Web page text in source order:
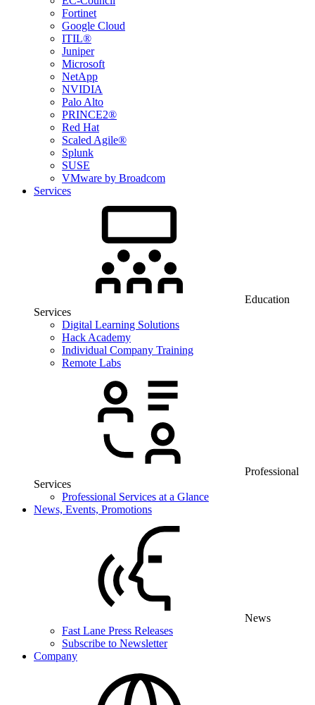
Fortinet
Google Cloud
ITIL®
Juniper
Microsoft
NetApp
NVIDIA
Palo Alto
PRINCE2®
Red Hat
Scaled Agile®
Splunk
SUSE
VMware by Broadcom
Services
Education
Services
Digital Learning Solutions
Hack Academy
Individual Company Training
Remote Labs
Professional
Services
Professional Services at a Glance
News, Events, Promotions
News
Fast Lane Press Releases
Subscribe to Newsletter
Company